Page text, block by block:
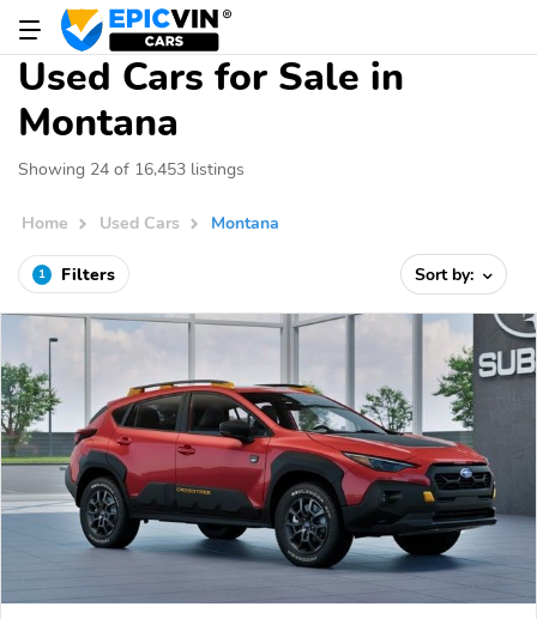
Used Cars for Sale in
Montana
Showing 24 of 16,453 listings
Home Used Cars Montana
1 Filters Sort by: